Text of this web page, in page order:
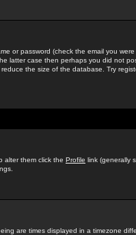
or password (check the email you
latter case then perhaps you did not
the size of the database. Try
alter them click the Profile link (generally
are times displayed in a timezone